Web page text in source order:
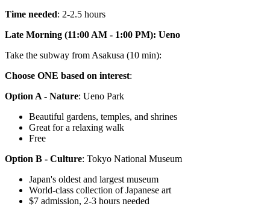
Time needed: 2-2.5 hours
Late Morning (11:00 AM - 1:00 PM): Ueno
Take the subway from Asakusa (10 min):
Choose ONE based on interest:
Option A - Nature: Ueno Park
Beautiful gardens, temples, and shrines
Great for a relaxing walk
Free
Option B - Culture: Tokyo National Museum
Japan's oldest and largest museum
World-class collection of Japanese art
$7 admission, 2-3 hours needed